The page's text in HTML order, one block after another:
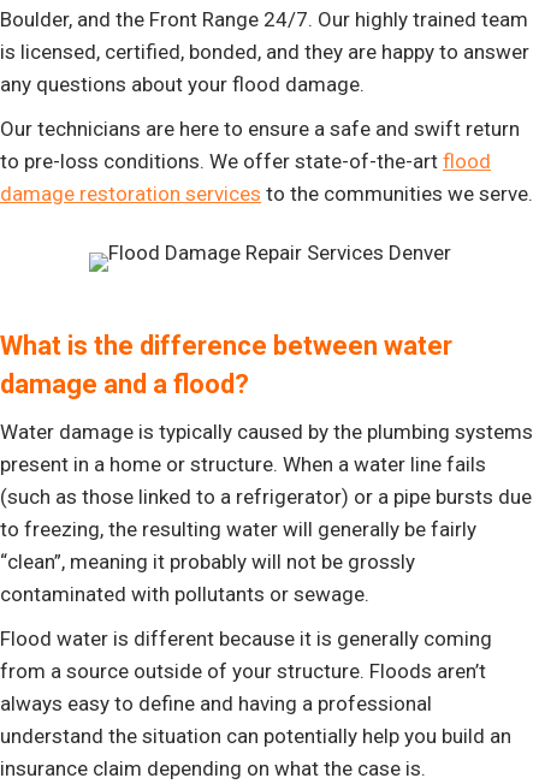
Boulder, and the Front Range 24/7. Our highly trained team
is licensed, certified, bonded, and they are happy to answer
any questions about your flood damage.
Our technicians are here to ensure a safe and swift return
to pre-loss conditions. We offer state-of-the-art flood
damage restoration services to the communities we serve.
What is the difference between water
damage and a flood?
Water damage is typically caused by the plumbing systems
present in a home or structure. When a water line fails
(such as those linked to a refrigerator) or a pipe bursts due
to freezing, the resulting water will generally be fairly
“clean”, meaning it probably will not be grossly
contaminated with pollutants or sewage.
Flood water is different because it is generally coming
from a source outside of your structure. Floods aren’t
always easy to define and having a professional
understand the situation can potentially help you build an
insurance claim depending on what the case is.